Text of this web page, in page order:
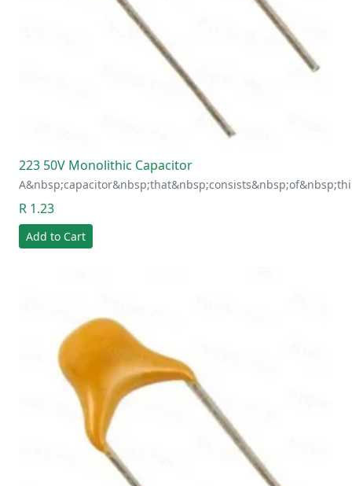
223 50V Monolithic Capacitor
R 1.23
Add to Cart